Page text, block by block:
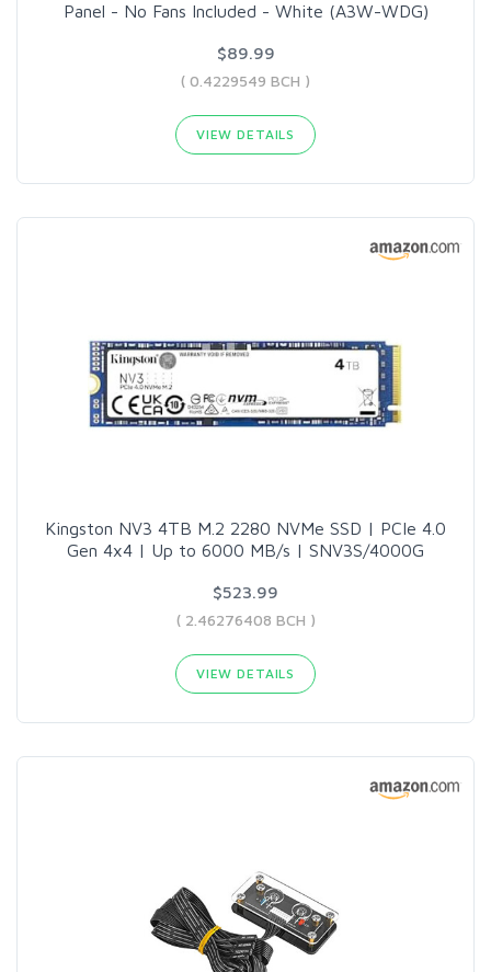
Panel - No Fans Included - White (A3W-WDG)
$89.99
( 0.4229549 BCH )
VIEW DETAILS
Kingston NV3 4TB M.2 2280 NVMe SSD | PCIe 4.0
Gen 4x4 | Up to 6000 MB/s | SNV3S/4000G
$523.99
( 2.46276408 BCH )
VIEW DETAILS